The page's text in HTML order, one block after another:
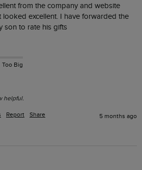
from the company and website
excellent. I have forwarded the
son to rate his gifts
Too Big
helpful.
Report Share 5 months ago